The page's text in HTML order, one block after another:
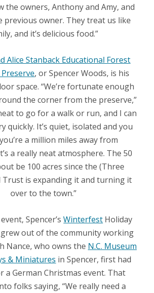
the owners, Anthony and Amy, and
previous owner. They treat us like
and it’s delicious food.”
Alice Stanback Educational Forest
, or Spencer Woods, is his
space. “We’re fortunate enough
the corner from the preserve,”
to go for a walk or run, and I can
quickly. It’s quiet, isolated and you
a million miles away from
a really neat atmosphere. The 50
be 100 acres since the (Three
Trust is expanding it and turning it
over to the town.”
Spencer’sWinterfest Holiday
out of the community working
Nance, who owns the N.C. Museum
& Miniatures in Spencer, first had
a German Christmas event. That
folks saying, “We really need a